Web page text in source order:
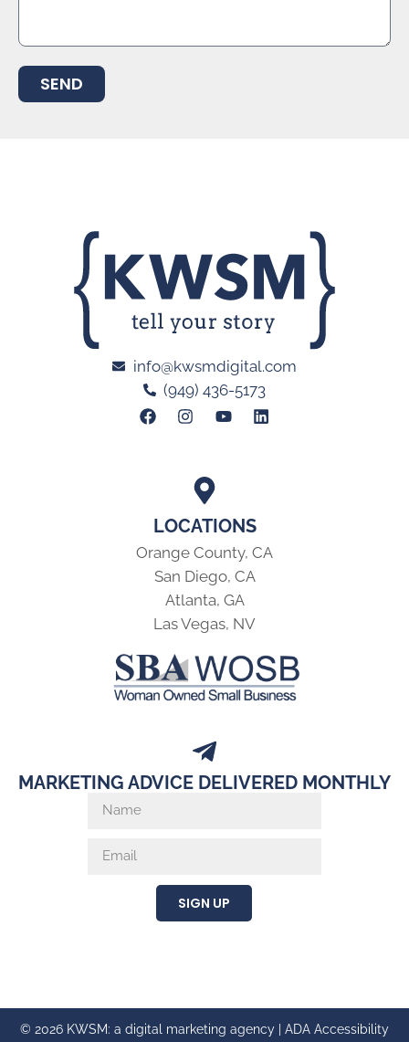
SEND
LOCATIONS
Orange County, CA
San Diego, CA
Atlanta, GA
Las Vegas, NV
info@kwsmdigital.com
(949) 436-5173
MARKETING ADVICE DELIVERED MONTHLY
SIGN UP
© 2026 KWSM: a digital marketing agency | ADA Accessibility